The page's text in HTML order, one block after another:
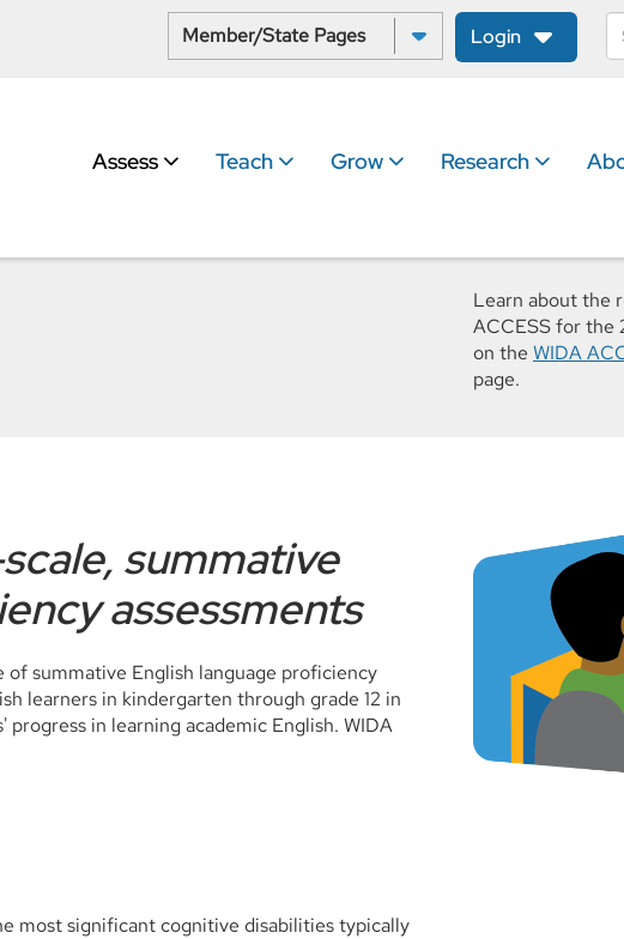
Select a State:
Login
Assess Teach Grow Research
Learn about the
ACCESS for the
on the WIDA
page.
summative
assessments
summative English language proficiency
learners in kindergarten through grade 12 in
in learning academic English. WIDA
most significant cognitive disabilities typically